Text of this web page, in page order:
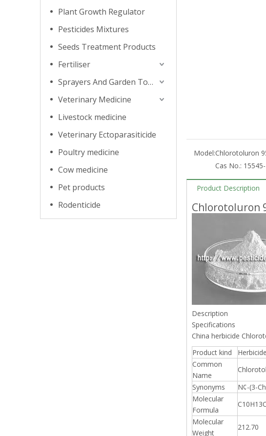
Plant Growth Regulator
Pesticides Mixtures
Seeds Treatment Products
Fertiliser
Sprayers And Garden Tools
Veterinary Medicine
Livestock medicine
Veterinary Ectoparasiticide
Poultry medicine
Cow medicine
Pet products
Rodenticide
Model:Chlorotoluron
Cas No.:
Product Description
Chlorotoluron
Description
Specifications
China herbicide
Product kind
Herbicide
Common
Name
Synonyms
N¢-(3-
Molecular
Formula
Molecular
Weight
212.70